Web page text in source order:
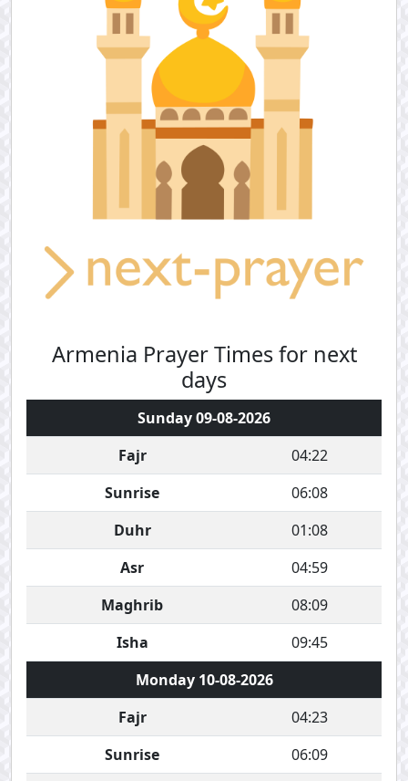
Armenia Prayer Times for next
days
Sunday 09-08-2026
Fajr
04:22
Sunrise
06:08
Duhr
01:08
Asr
04:59
Maghrib
08:09
Isha
09:45
Monday 10-08-2026
Fajr
04:23
Sunrise
06:09